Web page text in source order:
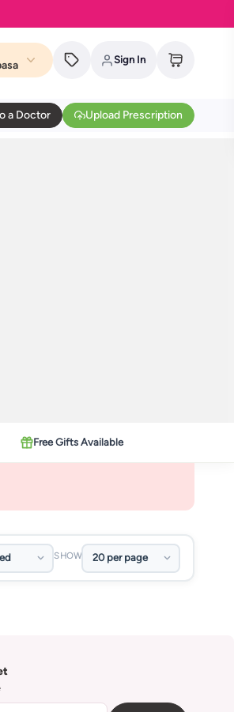
Sign In
a Doctor Upload Prescription
Free Gifts Available
SHOW